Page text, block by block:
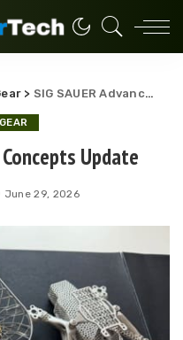
> SIG SAUER Advanced Concepts Update
Update
June 29, 2026